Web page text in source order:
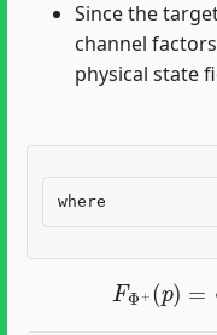
Since the
channel
physical state
FΦ (p)